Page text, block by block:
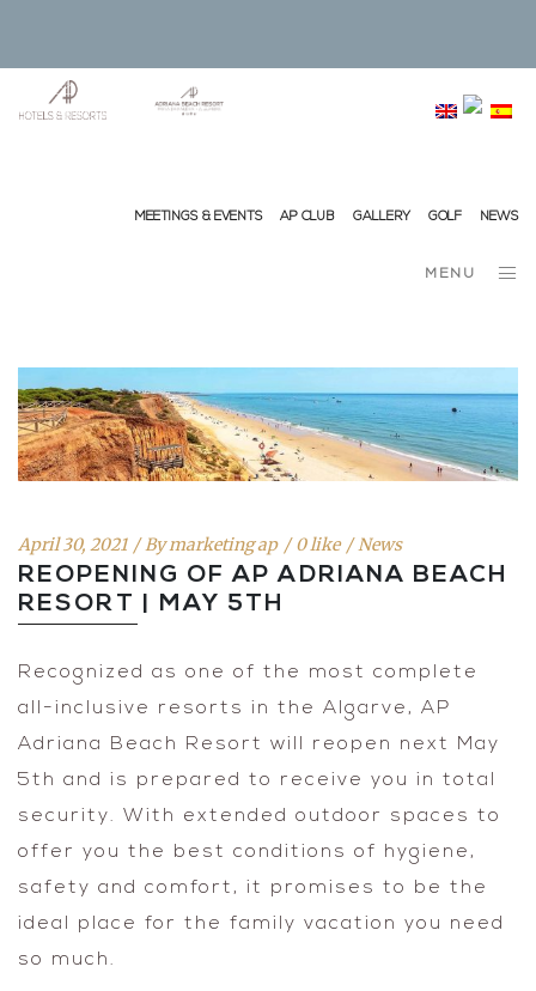
info@ap-hotelsresorts.com
+351 289 540 100 National Fixed Network Call
MEETINGS & EVENTS AP CLUB GALLERY GOLF NEWS
MENU
April 30, 2021 Bymarketing ap 0 like News
REOPENING OF AP ADRIANA BEACH
RESORT | MAY 5TH
Recognized as one of the most complete
all-inclusive resorts in the Algarve, AP
Adriana Beach Resort will reopen next May
5th and is prepared to receive you in total
security. With extended outdoor spaces to
offer you the best conditions of hygiene,
safety and comfort, it promises to be the
ideal place for the family vacation you need
so much.